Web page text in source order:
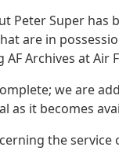
Peter Super has
are in
Archives at Air
we are
as it becomes
the